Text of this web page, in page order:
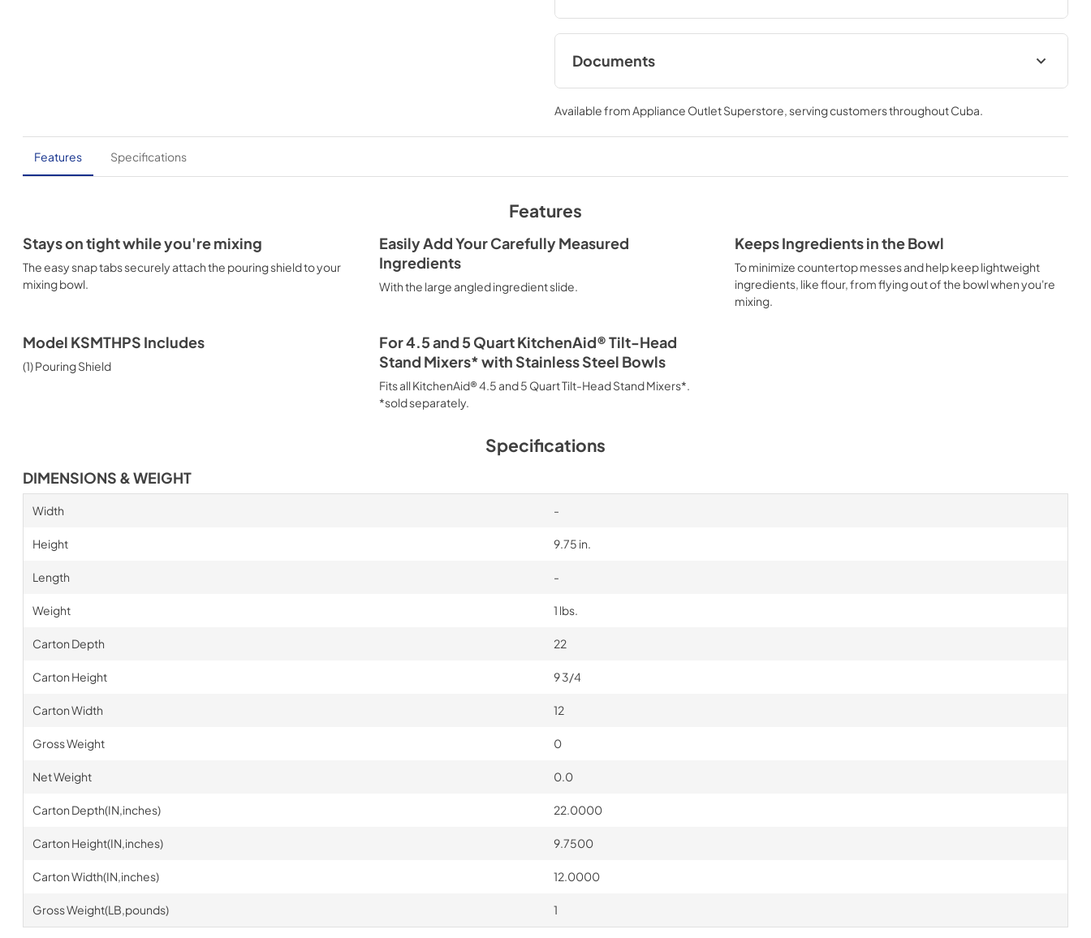
Documents
Owner's Manual
View|Download
PDF,337.87 KB
Available fromAppliance Outlet Superstore, serving customers throughoutCuba.
Features Specifications
Features
Stays on tight while you're mixing
The easy snap tabs securely attach the pouring shield to your
mixing bowl.
Easily Add Your Carefully Measured
Ingredients
With the large angled ingredient slide.
Keeps Ingredients in the Bowl
To minimize countertop messes and help keep lightweight
ingredients, like flour, from flying out of the bowl when you're
mixing.
Model KSMTHPS Includes
(1) Pouring Shield
For 4.5 and 5 Quart KitchenAid® Tilt-Head
Stand Mixers* with Stainless Steel Bowls
Fits all KitchenAid® 4.5 and 5 Quart Tilt-Head Stand Mixers*.
*sold separately.
Specifications
DIMENSIONS & WEIGHT
Width -
Height 9.75 in.
Length -
Weight 1 lbs.
Carton Depth 22
Carton Height 9 3/4
Carton Width 12
Gross Weight 0
Net Weight 0.0
Carton Depth(IN,inches) 22.0000
Carton Height(IN,inches) 9.7500
Carton Width(IN,inches) 12.0000
Gross Weight(LB,pounds) 1